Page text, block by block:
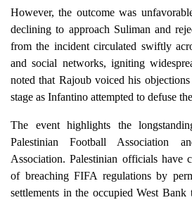
However, the outcome was
declining to approach Suliman and
from the incident circulated swiftly
and social networks, igniting
noted that Rajoub voiced his
stage as Infantino attempted to defuse
The event highlights the
Palestinian Football Association
Association. Palestinian officials have
of breaching FIFA regulations by
settlements in the occupied West